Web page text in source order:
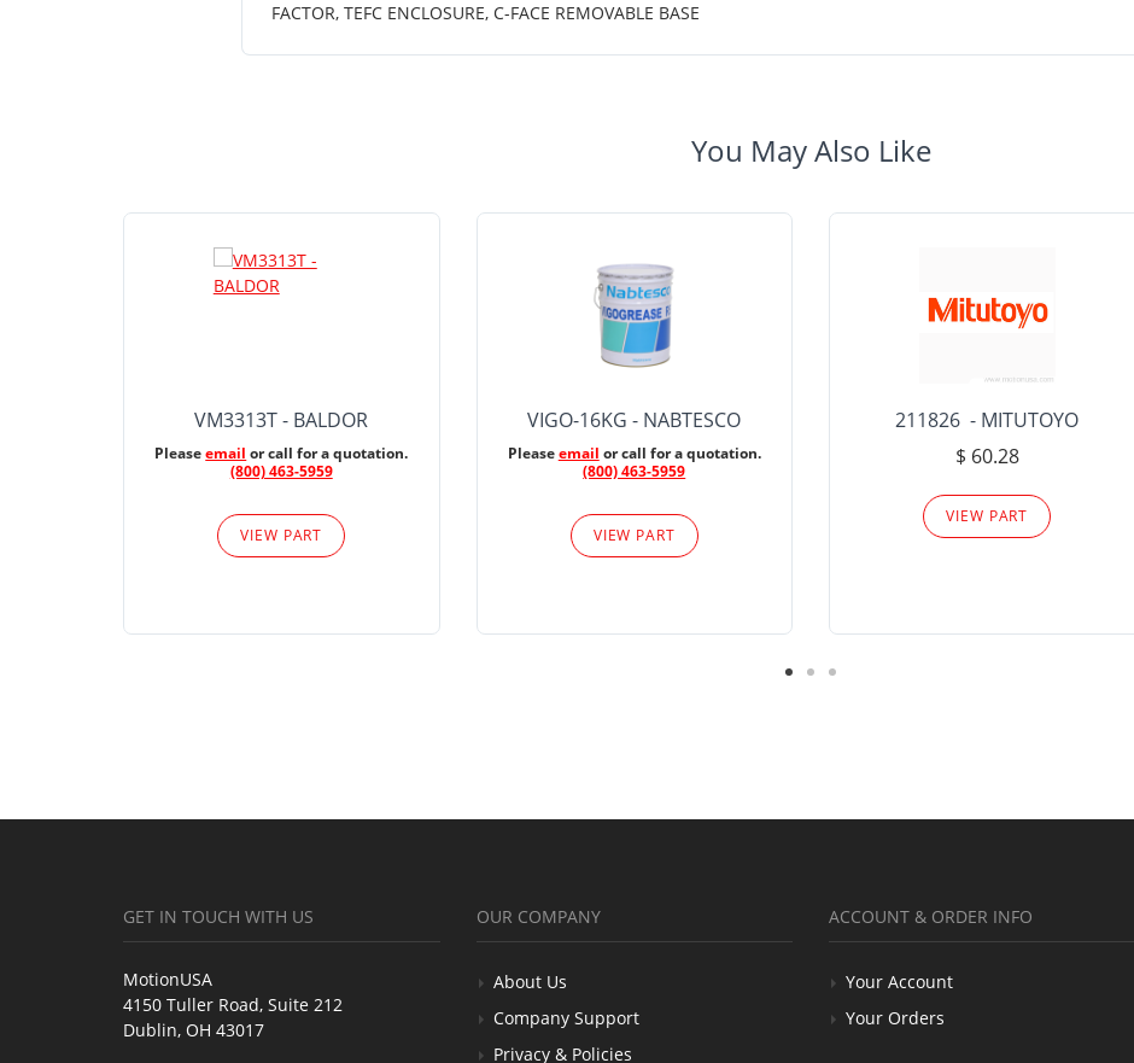
FACTOR, TEFC ENCLOSURE, C-FACE REMOVABLE BASE
You May Also Like
VM3313T - BALDOR
Pleaseemail or call for a quotation.
(800) 463-5959
VIEW PART
VIGO-16KG - NABTESCO
Pleaseemail or call for a quotation.
(800) 463-5959
VIEW PART
211826 - MITUTOYO
$ 60.28
VIEW PART
GET IN TOUCH WITH US
MotionUSA
4150 Tuller Road, Suite 212
Dublin, OH 43017
OUR COMPANY
About Us
Company Support
Privacy & Policies
ACCOUNT & ORDER INFO
Your Account
Your Orders